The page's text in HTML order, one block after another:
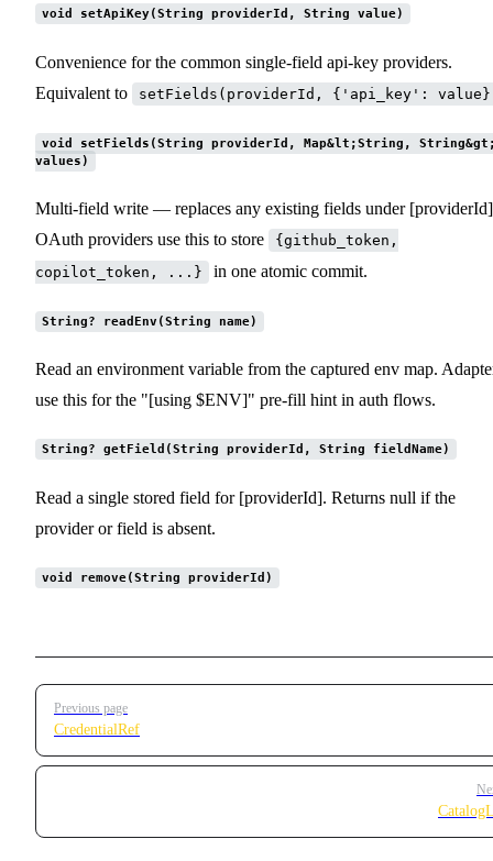
void setApiKey(String providerId, String value)
Convenience for the common single-field api-key providers.
Equivalent to
setFields(providerId, {'api_key':
void setFields(String providerId, Map&lt;String,
values)
Multi-field write — replaces any existing fields under
OAuth providers use this to store
{github_token,
copilot_token, ...}
in one atomic commit.
String? readEnv(String name)
Read an environment variable from the captured env map.
use this for the "[using $ENV]" pre-fill hint in auth flows.
String? getField(String providerId, String fieldName)
Read a single stored field for [providerId]. Returns null if the
provider or field is absent.
void remove(String providerId)
Pager
Previous page
CredentialRef